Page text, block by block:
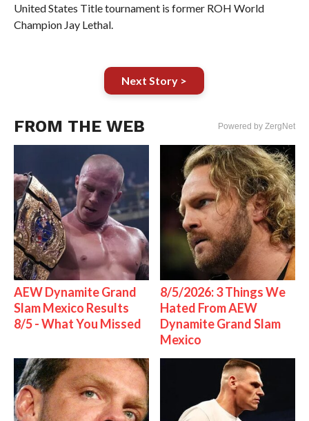
United States Title tournament is former ROH World
Champion Jay Lethal.
Next Story >
FROM THE WEB Powered by ZergNet
AEW Dynamite Grand
Slam Mexico Results
8/5 - What You Missed
8/5/2026: 3 Things We
Hated From AEW
Dynamite Grand Slam
Mexico